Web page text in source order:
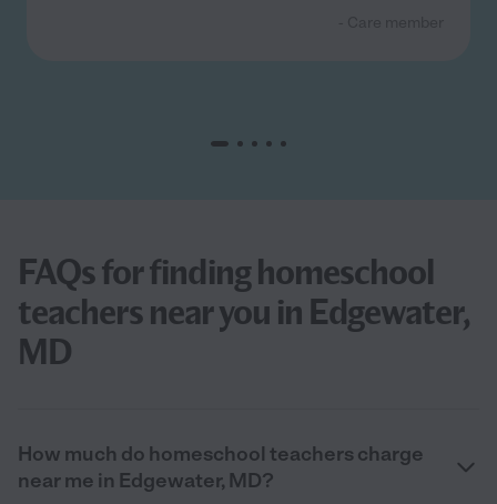
FAQs for finding homeschool
teachers near you in Edgewater,
MD
How much do homeschool teachers charge
near me in Edgewater, MD?